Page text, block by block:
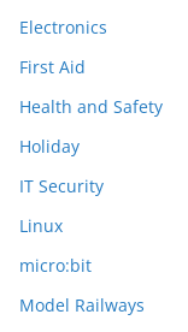
Electronics
First Aid
Health and Safety
Holiday
IT Security
Linux
micro:bit
Model Railways